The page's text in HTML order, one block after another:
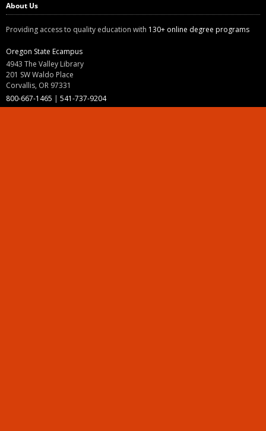
About Us
Providing access to quality education with 130+ online degree programs
Oregon State Ecampus
4943 The Valley Library
201 SW Waldo Place
Corvallis, OR 97331
800-667-1465 | 541-737-9204